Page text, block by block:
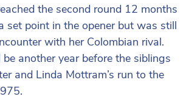
the second round 12 months
set point in the opener but was still
with her Colombian rival.
another year before the siblings
and Linda Mottram’s run to the